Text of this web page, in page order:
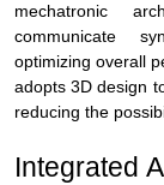
mechatronic
communicate
optimizing overall
adopts 3D design
reducing the
Integrated